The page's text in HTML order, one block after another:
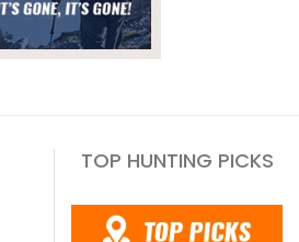
TOP HUNTING PICKS